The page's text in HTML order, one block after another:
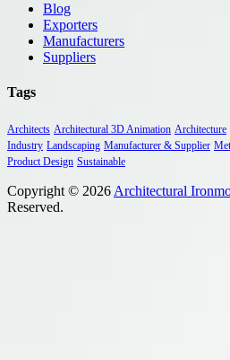
Blog
Exporters
Manufacturers
Suppliers
Tags
Architects Architectural 3D Animation Architecture
Industry Landscaping Manufacturer & Supplier
Product Design Sustainable
Copyright © 2026 Architectural
Reserved.